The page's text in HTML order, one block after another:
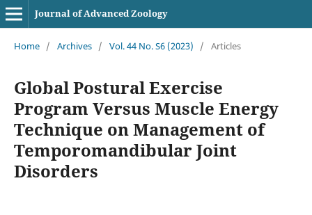
Journal of Advanced Zoology
Home / Archives / Vol. 44 No. S6 (2023) / Articles
Global Postural Exercise
Program Versus Muscle Energy
Technique on Management of
Temporomandibular Joint
Disorders